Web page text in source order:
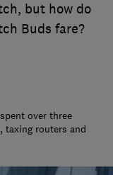
but how do
Buds fare?
over three
taxing routers and